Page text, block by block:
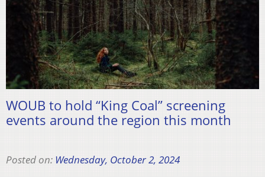
WOUB to hold “King Coal” screening
events around the region this month
Posted on: Wednesday, October 2, 2024